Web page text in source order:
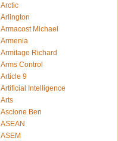
Arctic
Arlington
Armacost Michael
Armenia
Armitage Richard
Arms Control
Article 9
Artificial Intelligence
Arts
Ascione Ben
ASEAN
ASEM